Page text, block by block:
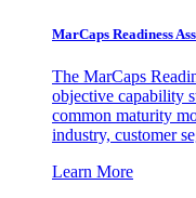
MarCaps Readiness
The MarCaps
objective capability
common maturity
industry, customer
Learn More